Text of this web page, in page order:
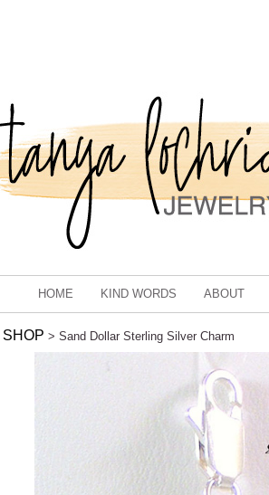
HOME KIND WORDS ABOUT
SHOP > Sand Dollar Sterling Silver Charm